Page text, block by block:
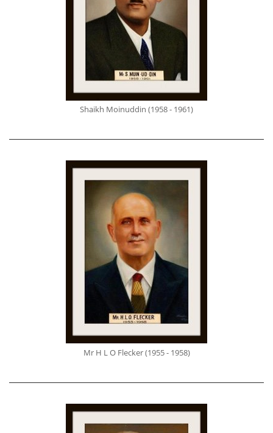
Shaikh Moinuddin (1958 - 1961)
Mr H L O Flecker (1955 - 1958)